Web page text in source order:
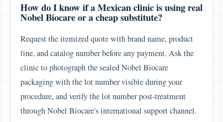
How do I know if a Mexican clinic is using real
Nobel Biocare or a cheap substitute?
Request the itemized quote with brand name, product
line, and catalog number before any payment. Ask the
clinic to photograph the sealed Nobel Biocare
packaging with the lot number visible during your
procedure, and verify the lot number post-treatment
through Nobel Biocare's international support channel.